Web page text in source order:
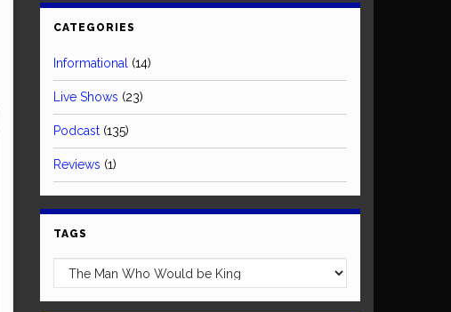
CATEGORIES
Informational (14)
Live Shows (23)
Podcast (135)
Reviews (1)
TAGS